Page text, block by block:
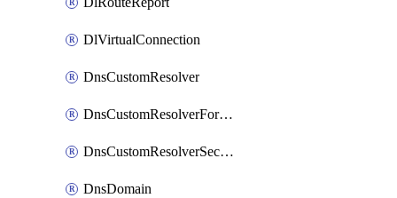
DlVirtualConnection
DnsCustomResolver
DnsCustomResolverForwardingRule
DnsCustomResolverSecondaryZone
DnsDomain